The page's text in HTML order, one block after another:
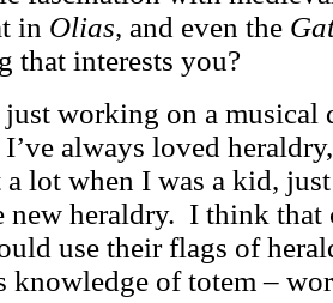
in Olias, and even the
that interests you?
working on a musical
I’ve always loved
lot when I was a kid,
new heraldry. I think that
use their flags of
knowledge of totem –